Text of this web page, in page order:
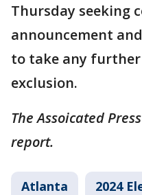
Thursday seeking
announcement
to take any
exclusion.
The Assoicated
report.
Atlanta 2024